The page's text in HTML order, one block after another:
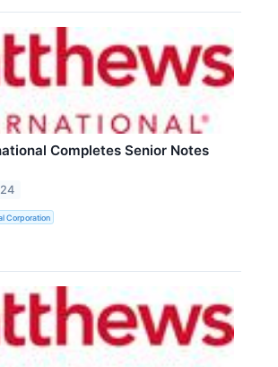
Completes Senior Notes
Corporation